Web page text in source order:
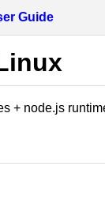
Guide
+ node.js